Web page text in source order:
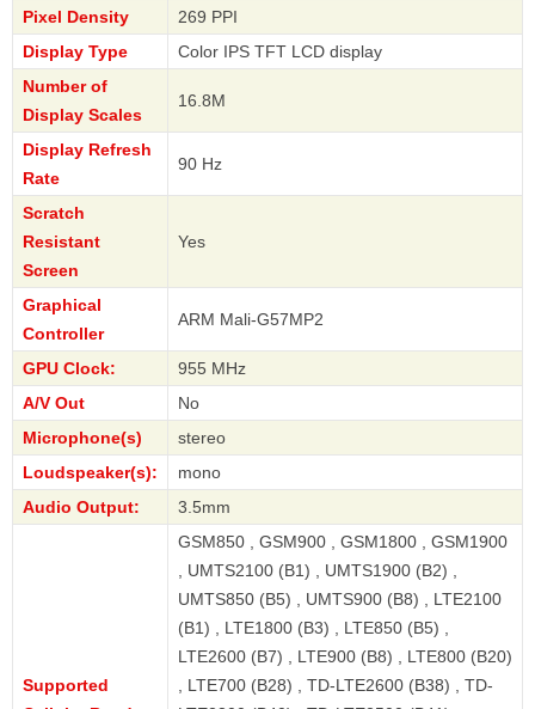
Pixel Density
269 PPI
Display Type
Color IPS TFT LCD display
Number of
Display Scales
16.8M
Display Refresh
Rate
90 Hz
Scratch
Resistant
Screen
Yes
Graphical
Controller
ARM Mali-G57MP2
GPU Clock:
955 MHz
A/V Out
No
Microphone(s)
stereo
Loudspeaker(s):
mono
Audio Output:
3.5mm
Supported
GSM850 , GSM900 , GSM1800 , GSM1900
, UMTS2100 (B1) , UMTS1900 (B2) ,
UMTS850 (B5) , UMTS900 (B8) , LTE2100
(B1) , LTE1800 (B3) , LTE850 (B5) ,
LTE2600 (B7) , LTE900 (B8) , LTE800 (B20)
, LTE700 (B28) , TD-LTE2600 (B38) , TD-